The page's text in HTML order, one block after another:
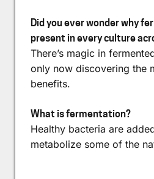
Did you ever wonder why
present in every culture
There’s magic in
only now discovering the
benefits.
What is fermentation?
Healthy bacteria are
metabolize some of the